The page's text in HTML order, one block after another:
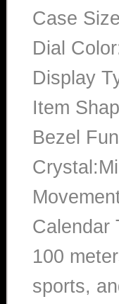
Case
Dial
Display
Item
Bezel
Calendar
100
sports,